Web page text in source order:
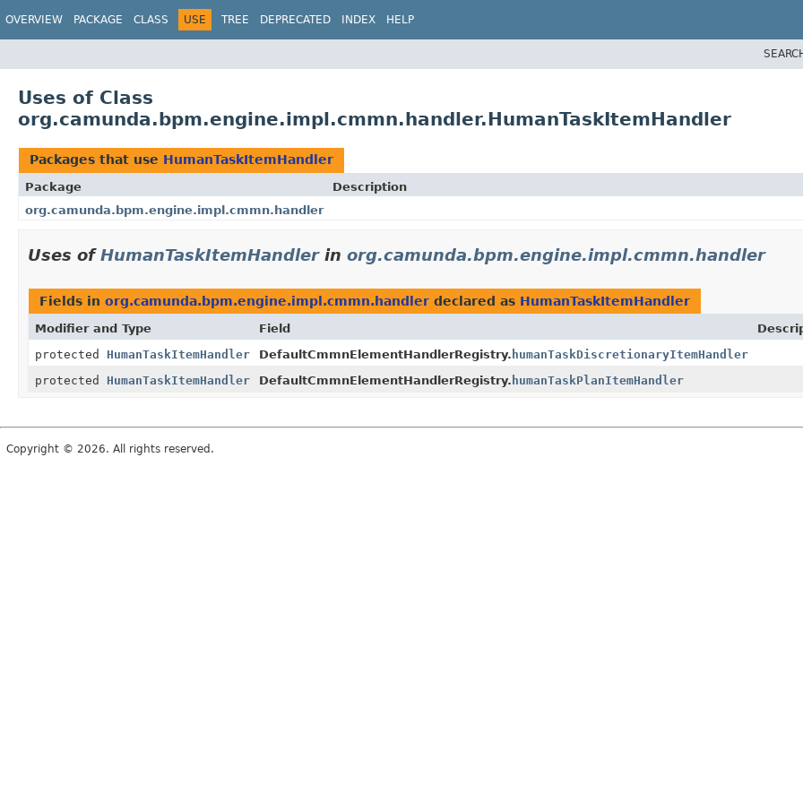
OVERVIEW PACKAGE CLASS USE TREE DEPRECATED INDEX HELP
Uses of Class
org.camunda.bpm.engine.impl.cmmn.handler.HumanTaskItemHandler
Packages that use HumanTaskItemHandler
Package
Description
org.camunda.bpm.engine.impl.cmmn.handler
Uses ofHumanTaskItemHandlerin org.camunda.bpm.engine.impl.cmmn.handler
Fields in org.camunda.bpm.engine.impl.cmmn.handler declared as HumanTaskItemHandler
Modifier and Type Field
protected HumanTaskItemHandler DefaultCmmnElementHandlerRegistry. humanTaskDiscretionaryItemHandler
protected HumanTaskItemHandler DefaultCmmnElementHandlerRegistry. humanTaskPlanItemHandler
Copyright © 2026. All rights reserved.